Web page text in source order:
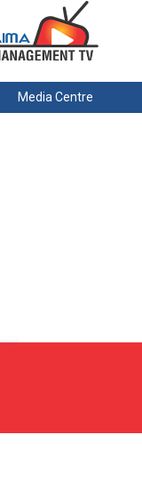
Media Centre